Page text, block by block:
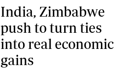
India, Zimbabwe
push to turn ties
into real economic
gains